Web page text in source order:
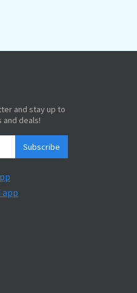
and stay up to
deals!
Subscribe